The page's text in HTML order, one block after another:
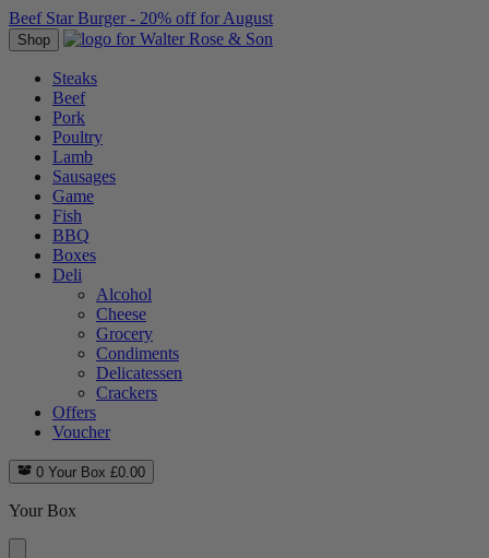
Beef Star Burger - 20% off for August
Shop
Steaks
Beef
Pork
Poultry
Lamb
Sausages
Game
Fish
BBQ
Boxes
Deli
Alcohol
Cheese
Grocery
Condiments
Delicatessen
Crackers
Offers
Voucher
0Your Box £0.00
Your Box